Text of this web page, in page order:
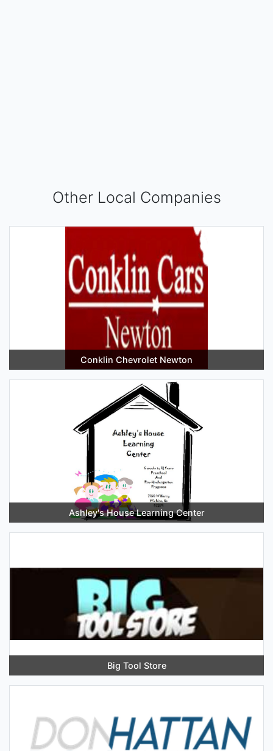
Other Local Companies
Conklin Chevrolet Newton
Ashley's House Learning Center
Big Tool Store